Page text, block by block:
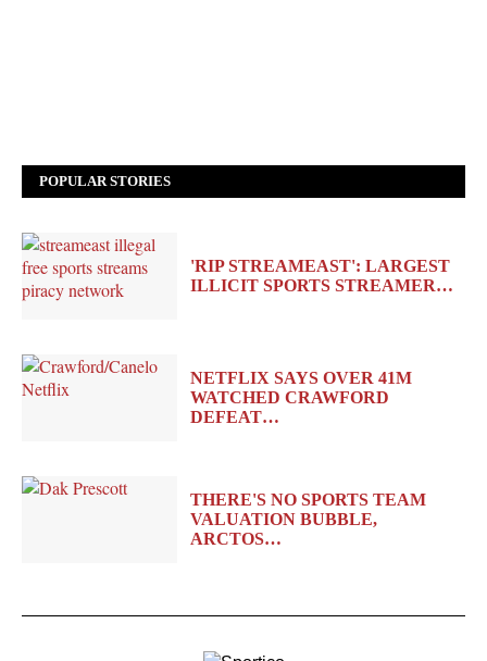
POPULAR STORIES
'RIP STREAMEAST': LARGEST
ILLICIT SPORTS STREAMER…
NETFLIX SAYS OVER 41M
WATCHED CRAWFORD
DEFEAT…
THERE'S NO SPORTS TEAM
VALUATION BUBBLE,
ARCTOS…